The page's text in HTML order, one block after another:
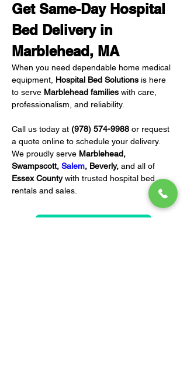
Get Same-Day Hospital
Bed Delivery in
Marblehead, MA
When you need dependable home medical
equipment, Hospital Bed Solutions is here
to serve Marblehead families with care,
professionalism, and reliability.
Call us today at (978) 574-9988 or request
a quote online to schedule your delivery.
We proudly serve Marblehead,
Swampscott, Salem, Beverly, and all of
Essex County with trusted hospital bed
rentals and sales.